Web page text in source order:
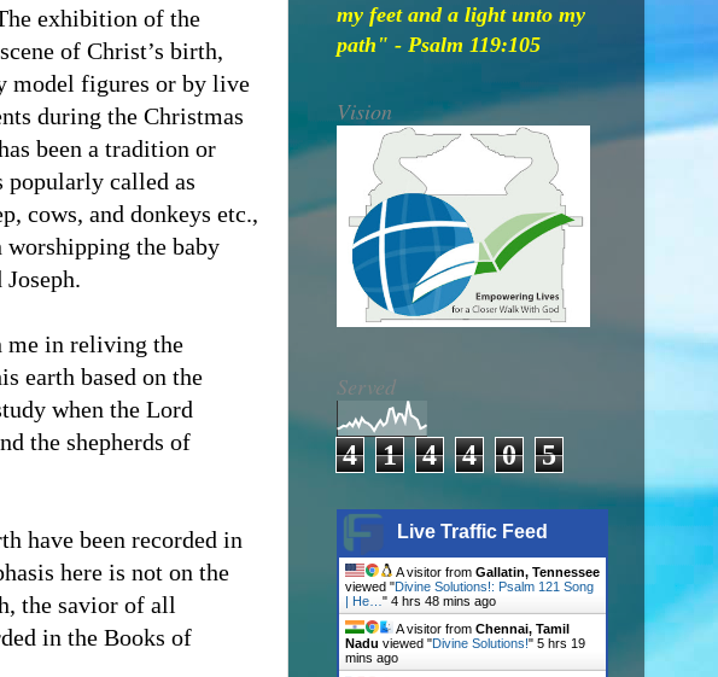
exhibition of the
of Christ’s birth,
model figures or by live
during the Christmas
been a tradition or
popularly called as
cows, and donkeys etc.,
worshipping the baby
me in reliving the
earth based on the
when the Lord
the shepherds of
have been recorded in
here is not on the
the savior of all
in the Books of
my feet and a light unto my
path" - Psalm 119:105
Vision
Served
4 1 4 4 0 5
Live Traffic Feed
A visitor from Gallatin, Tennessee
viewed "Divine Solutions!: Psalm 121 Song
| He… " 4 hrs 48 mins ago
A visitor from Chennai, Tamil
Nadu viewed "Divine Solutions!" 5 hrs 19
mins ago